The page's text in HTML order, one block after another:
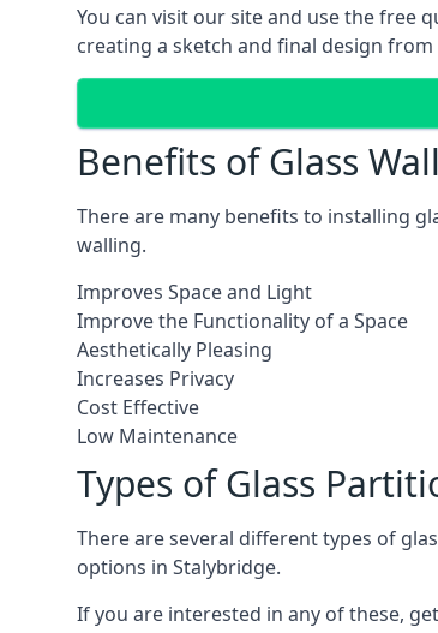
You can visit our site and use the free
creating a sketch and final design
Benefits of Glass
There are many benefits to installing
walling.
Improves Space and Light
Improve the Functionality of a Space
Aesthetically Pleasing
Increases Privacy
Cost Effective
Low Maintenance
Types of Glass
There are several different types of
options in Stalybridge.
If you are interested in any of these,